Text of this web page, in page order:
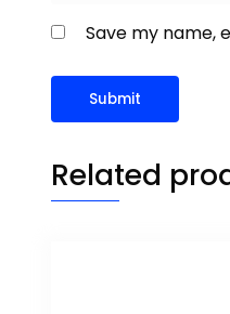
Save my name,
Related